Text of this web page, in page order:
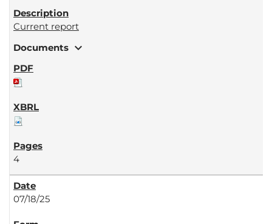
Current report
Documents expand_more
4
07/18/25